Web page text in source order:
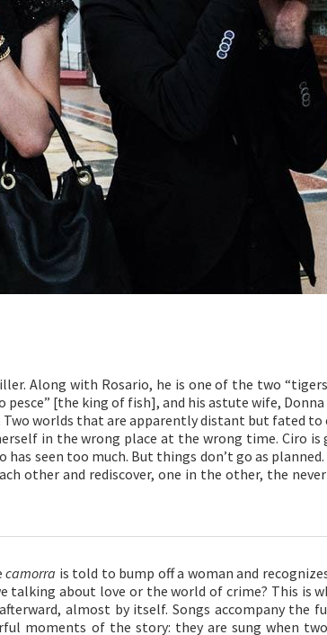
Along with Rosario, he is one of the two
pesce” [the king of fish], and his astute wife,
Two worlds that are apparently distant but fated to
in the wrong place at the wrong time. Ciro is
seen too much. But things don’t go as
other and rediscover, one in the other, the
camorra is told to bump off a woman and
talking about love or the world of crime? This is
almost by itself. Songs accompany the
moments of the story: they are sung when